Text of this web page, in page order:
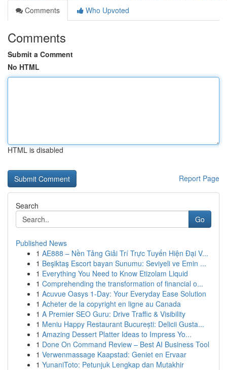
Comments
Who Upvoted
Comments
Submit a Comment
No HTML
HTML is disabled
Report Page
Search
Go
Published News
1 AE888 – Nền Tảng Giải Trí Trực Tuyến Hiện Đại V...
1 Beşiktaş Escort bayan Sunumu: Seviyeli ve Emin ...
1 Everything You Need to Know Etizolam Liquid
1 Comprehending the transformation of financial o...
1 Acuvue Oasys 1-Day: Your Everyday Ease Solution
1 Acheter de la copyright en ligne au Canada
1 A Premier SEO Guru: Drive Traffic & Visibility
1 Meniu Happy Restaurant București: Delicii Gusta...
1 Amazing Dessert Platter Ideas to Impress Yo...
1 Done On Command Review – Best AI Business Tool
1 Verwenmassage Kaapstad: Geniet en Ervaar
1 YunaniToto: Petunjuk Lengkap dan Mutakhir